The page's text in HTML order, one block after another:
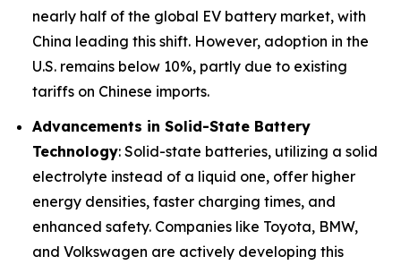
nearly half of the global EV battery market, with
China leading this shift. However, adoption in the
U.S. remains below 10%, partly due to existing
tariffs on Chinese imports.
Advancements in Solid-State Battery
Technology: Solid-state batteries, utilizing a solid
electrolyte instead of a liquid one, offer higher
energy densities, faster charging times, and
enhanced safety. Companies like Toyota, BMW,
and Volkswagen are actively developing this